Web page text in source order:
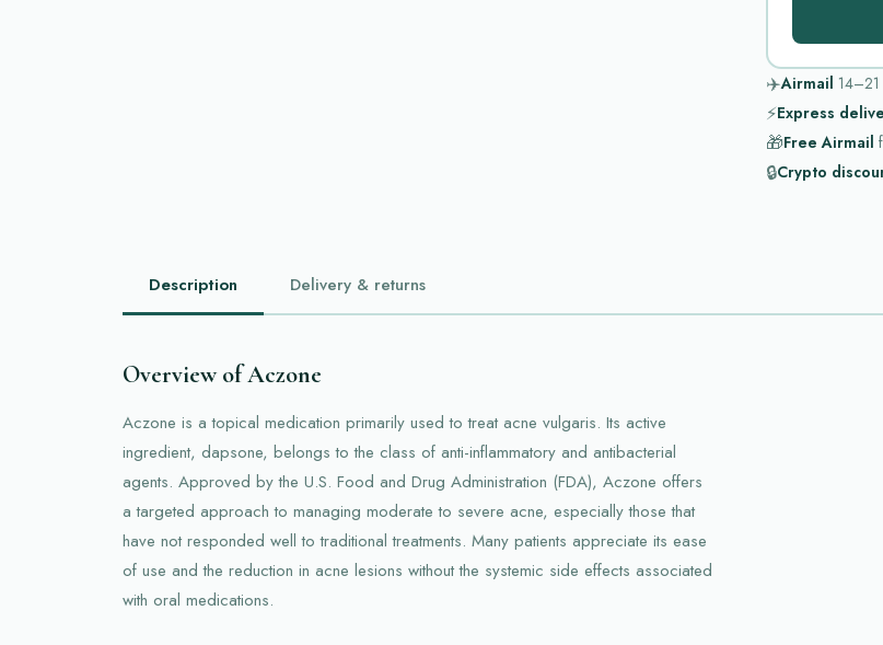
✈️Airmail 14–21
⚡Express
🎁Free Airmail
🔒Crypto
Description Delivery & returns
Overview of Aczone
Aczone is a topical medication primarily used to treat acne vulgaris. Its active
ingredient, dapsone, belongs to the class of anti-inflammatory and antibacterial
agents. Approved by the U.S. Food and Drug Administration (FDA), Aczone offers
a targeted approach to managing moderate to severe acne, especially those that
have not responded well to traditional treatments. Many patients appreciate its ease
of use and the reduction in acne lesions without the systemic side effects associated
with oral medications.